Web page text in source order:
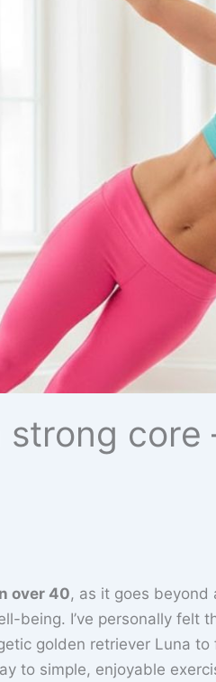
strong
over 40, as it goes beyond
being. I’ve personally felt
golden retriever Luna
to simple, enjoyable